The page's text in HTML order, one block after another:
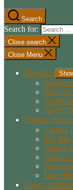
Search
Search for:
Close search
Close Menu
About Us
AGM
AGM
Current
Carlisle
The Big
Climate
Repair
Litter
Project Archive